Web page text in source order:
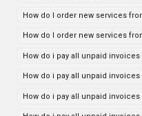
How do I order new services
How do I order new services
How do i pay all unpaid
How do i pay all unpaid invoices
How do i pay all unpaid invoices